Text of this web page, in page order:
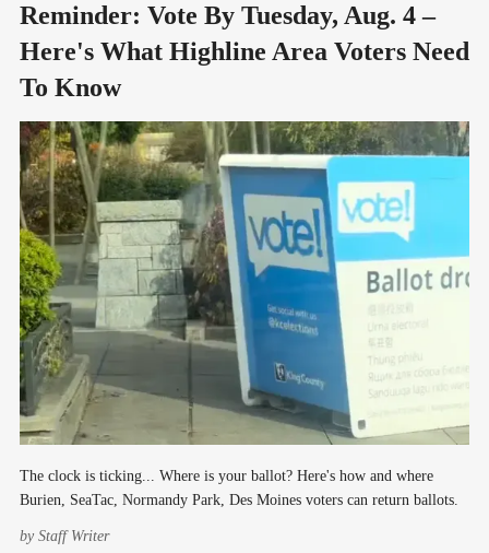
Reminder: Vote By Tuesday, Aug. 4 –
Here's What Highline Area Voters Need
To Know
The clock is ticking... Where is your ballot? Here's how and where
Burien, SeaTac, Normandy Park, Des Moines voters can return ballots.
by Staff Writer